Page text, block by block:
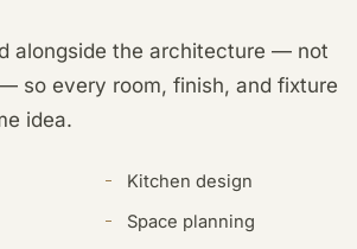
alongside the architecture — not
so every room, finish, and fixture
idea.
Kitchen design
Space planning